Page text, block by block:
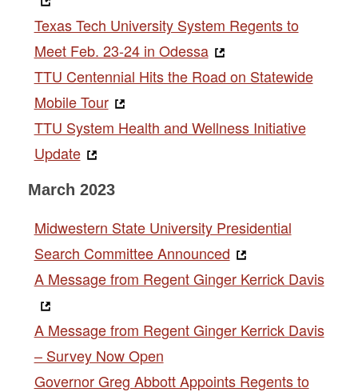
Texas Tech University System Regents to
Meet Feb. 23-24 in Odessa
TTU Centennial Hits the Road on Statewide
Mobile Tour
TTU System Health and Wellness Initiative
Update
March 2023
Midwestern State University Presidential
Search Committee Announced
A Message from Regent Ginger Kerrick Davis
A Message from Regent Ginger Kerrick Davis
– Survey Now Open
Governor Greg Abbott Appoints Regents to